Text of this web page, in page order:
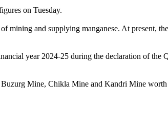
on Tuesday.
and supplying manganese. At present,
year 2024-25 during the declaration of the
Mine, Chikla Mine and Kandri Mine